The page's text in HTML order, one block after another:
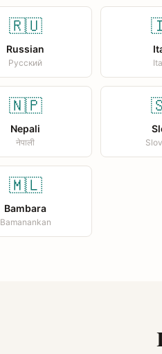
🇷🇺
Russian
Русский
🇳🇵
Nepali
नेपाली
🇲🇱
Bambara
Bamanankan